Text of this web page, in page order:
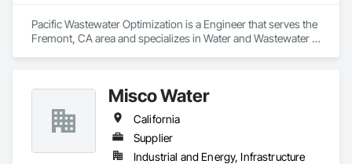
Pacific Wastewater Optimization is a Engineer that serves the
Fremont, CA area and specializes in Water and Wastewater
Misco Water
California
Supplier
Industrial and Energy, Infrastructure